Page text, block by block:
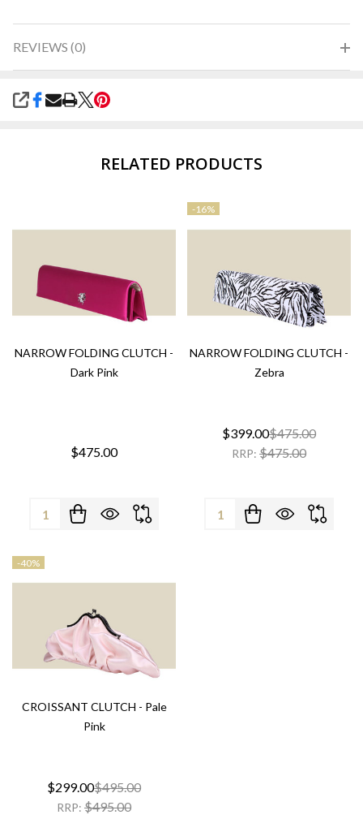
REVIEWS (0)
SHARE
RELATED PRODUCTS
NARROW FOLDING CLUTCH -
Dark Pink
$475.00
Quantity:
-16%
NARROW FOLDING CLUTCH -
Zebra
$399.00$475.00
RRP: $475.00
Quantity:
-40%
CROISSANT CLUTCH - Pale
Pink
$299.00$495.00
RRP: $495.00